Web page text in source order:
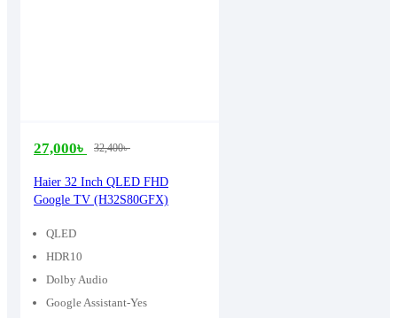
QLED
HDR10
Dolby Audio
Google Assistant-Yes
Haier 32 Inch QLED FHD
Google TV (H32S80GFX)
32,400৳
Original
price
was:
32,400৳ .
27,000৳
Current
price
is:
27,000৳ .